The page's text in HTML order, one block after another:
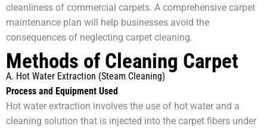
cleanliness of commercial carpets. A comprehensive carpet
maintenance plan will help businesses avoid the
consequences of neglecting carpet cleaning.
Methods of Cleaning Carpet
A. Hot Water Extraction (Steam Cleaning)
Process and Equipment Used
Hot water extraction involves the use of hot water and a
cleaning solution that is injected into the carpet fibers under